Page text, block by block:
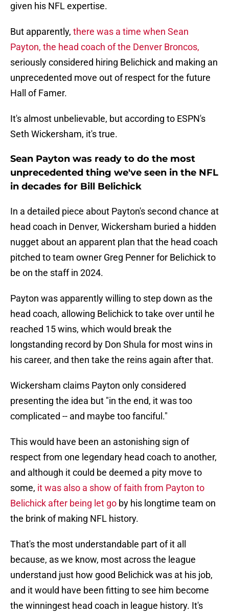
given his NFL expertise.
But apparently, there was a time when Sean
Payton, the head coach of the Denver Broncos,
seriously considered hiring Belichick and making an
unprecedented move out of respect for the future
Hall of Famer.
It's almost unbelievable, but according to ESPN's
Seth Wickersham, it's true.
Sean Payton was ready to do the most
unprecedented thing we've seen in the NFL
in decades for Bill Belichick
In a detailed piece about Payton's second chance at
head coach in Denver, Wickersham buried a hidden
nugget about an apparent plan that the head coach
pitched to team owner Greg Penner for Belichick to
be on the staff in 2024.
Payton was apparently willing to step down as the
head coach, allowing Belichick to take over until he
reached 15 wins, which would break the
longstanding record by Don Shula for most wins in
his career, and then take the reins again after that.
Wickersham claims Payton only considered
presenting the idea but "in the end, it was too
complicated -- and maybe too fanciful."
This would have been an astonishing sign of
respect from one legendary head coach to another,
and although it could be deemed a pity move to
some, it was also a show of faith from Payton to
Belichick after being let go by his longtime team on
the brink of making NFL history.
That's the most understandable part of it all
because, as we know, most across the league
understand just how good Belichick was at his job,
and it would have been fitting to see him become
the winningest head coach in league history. It's